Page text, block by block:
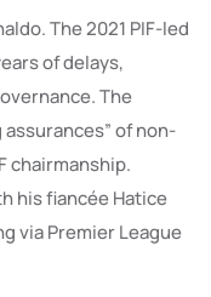
The 2021 PIF-led
of delays,
The
of non-
chairmanship.
his fiancée Hatice
via Premier League